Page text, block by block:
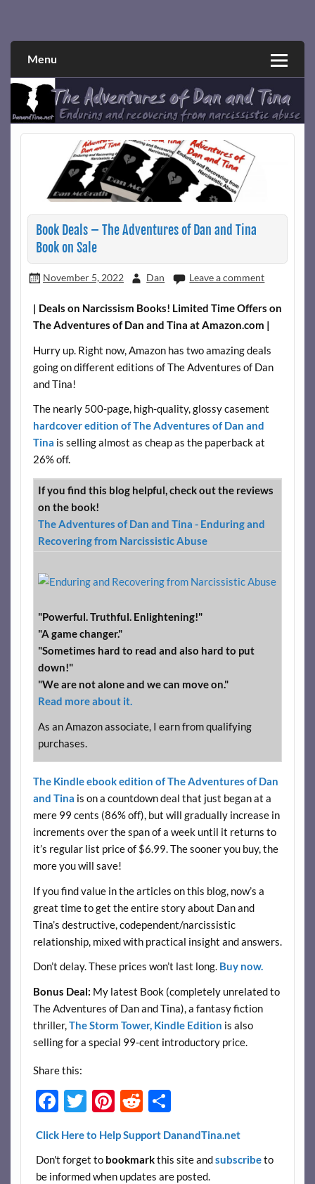
through a true first-person narrative.
Menu
Book Deals – The Adventures of Dan and Tina
Book on Sale
November 5, 2022 Dan Leave a comment
| Deals on Narcissism Books! Limited Time Offers on
The Adventures of Dan and Tina at Amazon.com |
Hurry up. Right now, Amazon has two amazing deals
going on different editions of The Adventures of Dan
and Tina!
The nearly 500-page, high-quality, glossy casement
hardcover edition of The Adventures of Dan and
Tina is selling almost as cheap as the paperback at
26% off.
If you find this blog helpful, check out the reviews
on the book!
The Adventures of Dan and Tina - Enduring and
Recovering from Narcissistic Abuse
"Powerful. Truthful. Enlightening!"
"A game changer."
"Sometimes hard to read and also hard to put
down!"
"We are not alone and we can move on."
Read more about it.
As an Amazon associate, I earn from qualifying
purchases.
The Kindle ebook edition of The Adventures of Dan
and Tina is on a countdown deal that just began at a
mere 99 cents (86% off), but will gradually increase in
increments over the span of a week until it returns to
it’s regular list price of $6.99. The sooner you buy, the
more you will save!
If you find value in the articles on this blog, now’s a
great time to get the entire story about Dan and
Tina’s destructive, codependent/narcissistic
relationship, mixed with practical insight and answers.
Don’t delay. These prices won’t last long. Buy now.
Bonus Deal: My latest Book (completely unrelated to
The Adventures of Dan and Tina), a fantasy fiction
thriller, The Storm Tower, Kindle Edition is also
selling for a special 99-cent introductory price.
Share this:
F
e
b
T
itt
er
Pi
er
es
R
d
di
S
ar
e
Click Here to Help Support DanandTina.net
Don't forget to bookmarkthis site andsubscribeto
be informed when updates are posted.